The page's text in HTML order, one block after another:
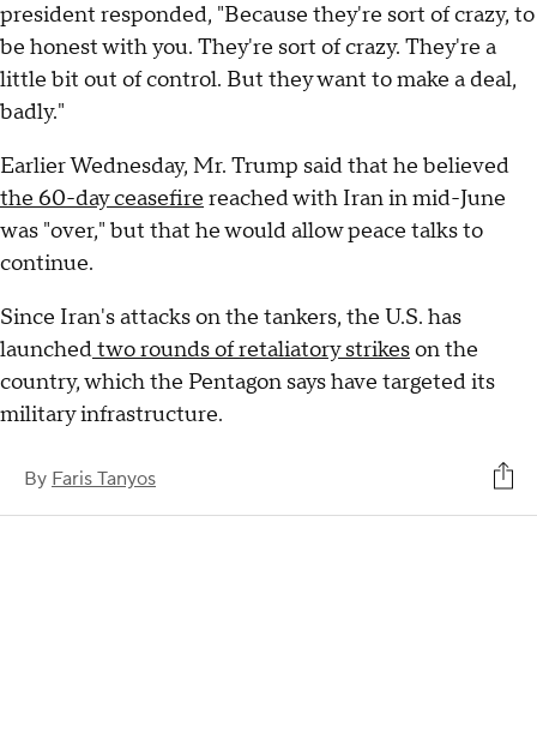
president responded, "Because they're sort of crazy, to
be honest with you. They're sort of crazy. They're a
little bit out of control. But they want to make a deal,
badly."
Earlier Wednesday, Mr. Trump said that he believed
the 60-day ceasefire reached with Iran in mid-June
was "over," but that he would allow peace talks to
continue.
Since Iran's attacks on the tankers, the U.S. has
launchedtwo rounds of retaliatory strikeson the
country, which the Pentagon says have targeted its
military infrastructure.
By Faris Tanyos